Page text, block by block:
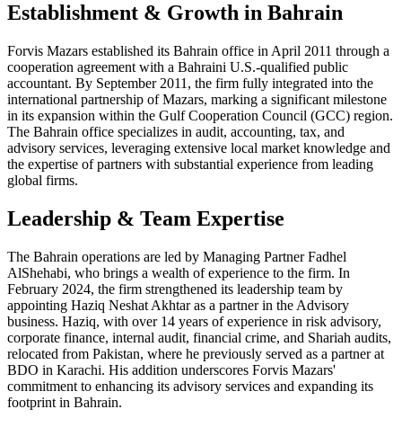
Establishment & Growth in Bahrain
Forvis Mazars established its Bahrain office in April 2011 through a
cooperation agreement with a Bahraini U.S.-qualified public
accountant. By September 2011, the firm fully integrated into the
international partnership of Mazars, marking a significant milestone
in its expansion within the Gulf Cooperation Council (GCC) region.
The Bahrain office specializes in audit, accounting, tax, and
advisory services, leveraging extensive local market knowledge and
the expertise of partners with substantial experience from leading
global firms.
Leadership & Team Expertise
The Bahrain operations are led by Managing Partner Fadhel
AlShehabi, who brings a wealth of experience to the firm. In
February 2024, the firm strengthened its leadership team by
appointing Haziq Neshat Akhtar as a partner in the Advisory
business. Haziq, with over 14 years of experience in risk advisory,
corporate finance, internal audit, financial crime, and Shariah audits,
relocated from Pakistan, where he previously served as a partner at
BDO in Karachi. His addition underscores Forvis Mazars'
commitment to enhancing its advisory services and expanding its
footprint in Bahrain.